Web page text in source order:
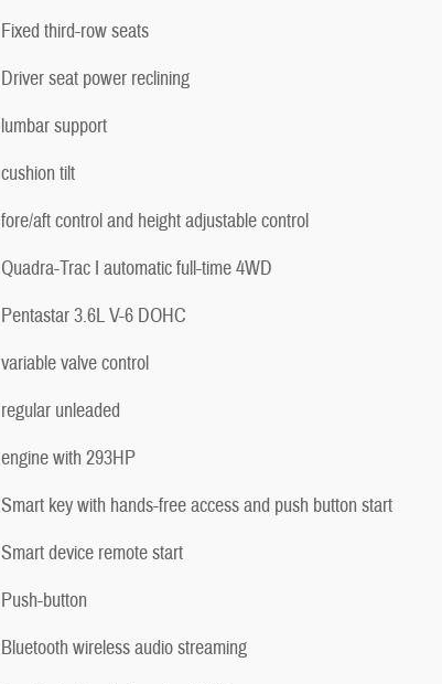
Fixed third-row seats
Driver seat power reclining
lumbar support
cushion tilt
fore/aft control and height adjustable control
Quadra-Trac I automatic full-time 4WD
Pentastar 3.6L V-6 DOHC
variable valve control
regular unleaded
engine with 293HP
Smart key with hands-free access and push button start
Smart device remote start
Push-button
Bluetooth wireless audio streaming